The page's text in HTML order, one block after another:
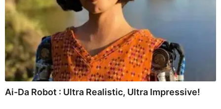
Ai-Da Robot : Ultra Realistic, Ultra Impressive!